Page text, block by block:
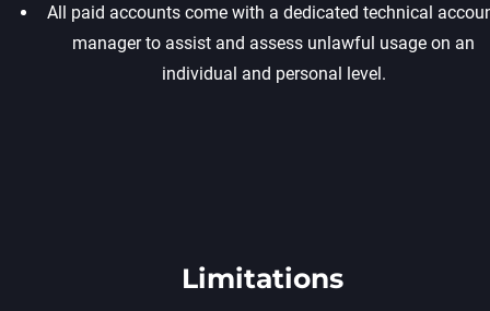
All paid accounts come with a dedicated technical
manager to assist and assess unlawful usage on an
individual and personal level.
Limitations